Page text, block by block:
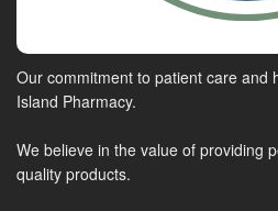
Our commitment to patient care and
Island Pharmacy.
We believe in the value of providing
quality products.